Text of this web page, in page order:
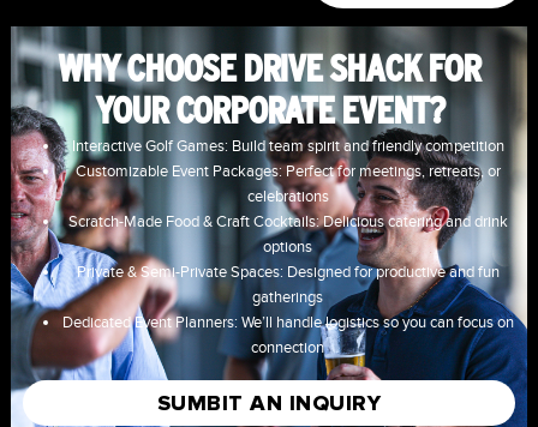
WHY CHOOSE DRIVE SHACK FOR
YOUR CORPORATE EVENT?
Interactive Golf Games: Build team spirit and friendly competition
Customizable Event Packages: Perfect for meetings, retreats, or
celebrations
Scratch-Made Food & Craft Cocktails: Delicious catering and drink
options
Private & Semi-Private Spaces: Designed for productive and fun
gatherings
Dedicated Event Planners: We’ll handle logistics so you can focus on
connection
SUMBIT AN INQUIRY